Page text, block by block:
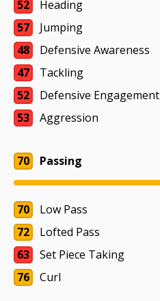
52
Heading
57
Jumping
48
Defensive Awareness
47
Tackling
52
Defensive Engagement
53
Aggression
70 Passing
70
Low Pass
72
Lofted Pass
63
Set Piece Taking
76
Curl